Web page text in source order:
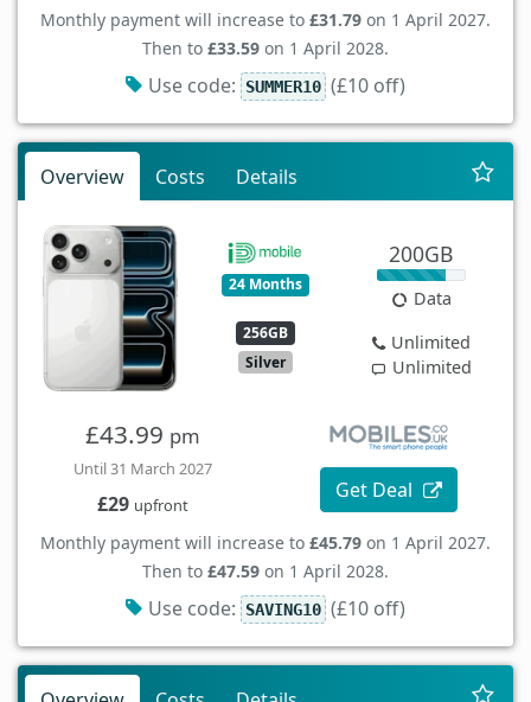
Monthly payment will increase to £31.79 on 1 April 2027.
Then to £33.59 on 1 April 2028.
Use code: SUMMER10 (£10 off)
Overview Costs Details
24 Months
256GB
Silver
200GB
Data
Unlimited
Unlimited
£43.99 pm
Until 31 March 2027
£29 upfront
Get Deal
Monthly payment will increase to £45.79 on 1 April 2027.
Then to £47.59 on 1 April 2028.
Use code: SAVING10 (£10 off)